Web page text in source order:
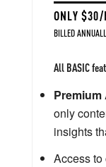
ONLY $30/
BILLED
All BASIC
only
insights
Access to